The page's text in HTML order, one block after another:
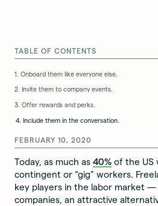
TABLE OF CONTENTS
1. Onboard them like everyone else.
2. Invite them to company events.
3. Offer rewards and perks.
4. Include them in the conversation.
FEBRUARY 10, 2020
Today, as much as40% of the US
contingent or “gig” workers.
key players in the labor market
companies, an attractive